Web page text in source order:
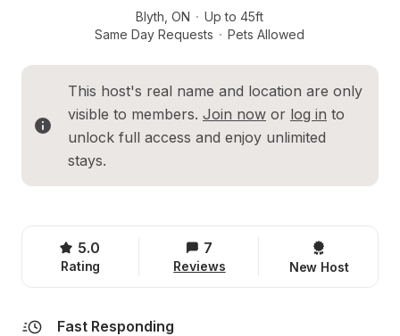
Blyth , ON · Up to 45ft
Same Day Requests · Pets Allowed
This host's real name and location are only
visible to members. Join now or log in to
unlock full access and enjoy unlimited
stays.
5.0
Rating
7
Reviews New Host
Fast Responding